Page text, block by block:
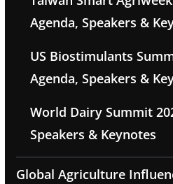
Agenda, Speakers &
US Biostimulants
Agenda, Speakers &
World Dairy Summit
Speakers & Keynotes
Global Agriculture